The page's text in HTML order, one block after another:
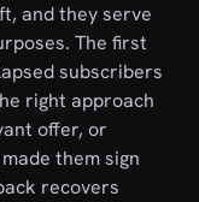
and they serve
The first
subscribers
right approach
offer, or
them sign
recovers